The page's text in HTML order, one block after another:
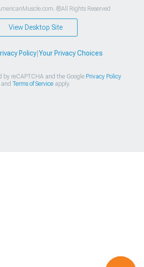
®All Rights Reserved
View Desktop Site
Policy| Your Privacy Choices
by reCAPTCHA and the Google Privacy Policy
and Terms of Serviceapply.